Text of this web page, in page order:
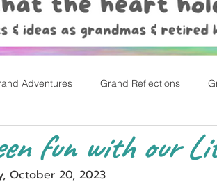
Adventures Grand Reflections
fun with our
October 20, 2023